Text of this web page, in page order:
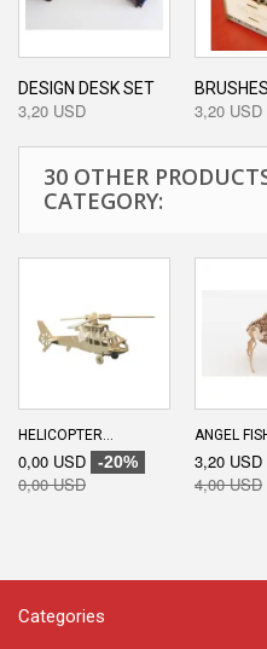
DESIGN DESK SET
3,20 USD 3,20 USD
30 OTHER
CATEGORY:
HELICOPTER...
0,00 USD -20%
0,00 USD
ANGEL
3,20 USD
4,00 USD
Categories